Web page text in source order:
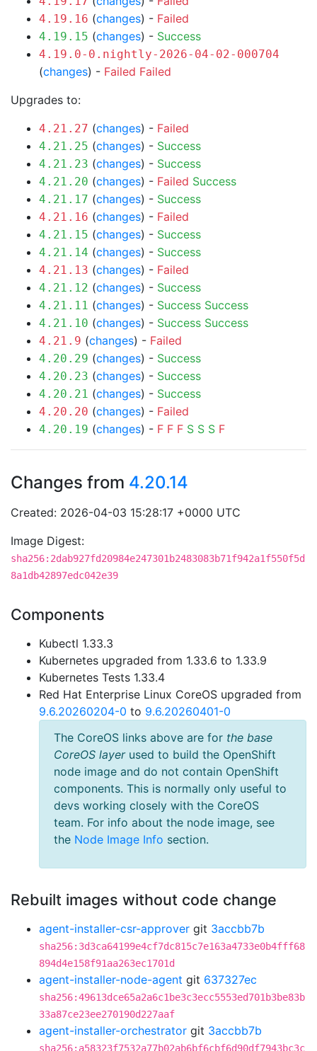
4.19.16 (changes) - Failed
4.19.15 (changes) - Success
4.19.0-0.nightly-2026-04-02-000704
(changes) - Failed Failed
Upgrades to:
4.21.27 (changes) - Failed
4.21.25 (changes) - Success
4.21.23 (changes) - Success
4.21.20 (changes) - Failed Success
4.21.17 (changes) - Success
4.21.16 (changes) - Failed
4.21.15 (changes) - Success
4.21.14 (changes) - Success
4.21.13 (changes) - Failed
4.21.12 (changes) - Success
4.21.11 (changes) - Success Success
4.21.10 (changes) - Success Success
4.21.9 (changes) - Failed
4.20.29 (changes) - Success
4.20.23 (changes) - Success
4.20.21 (changes) - Success
4.20.20 (changes) - Failed
4.20.19 (changes) - F F F S S S F
Changes from 4.20.14
Created: 2026-04-03 15:28:17 +0000 UTC
Image Digest:
sha256:2dab927fd20984e247301b2483083b71f942a1f550f5d
8a1db42897edc042e39
Components
Kubectl 1.33.3
Kubernetes upgraded from 1.33.6 to 1.33.9
Kubernetes Tests 1.33.4
Red Hat Enterprise Linux CoreOS upgraded from
9.6.20260204-0 to 9.6.20260401-0
The CoreOS links above are for the base
CoreOS layerused to build the OpenShift
node image and do not contain OpenShift
components. This is normally only useful to
devs working closely with the CoreOS
team. For info about the node image, see
the Node Image Info section.
Rebuilt images without code change
agent-installer-csr-approver git 3accbb7b
sha256:3d3ca64199e4cf7dc815c7e163a4733e0b4fff68
894d4e158f91aa263ec1701d
agent-installer-node-agent git 637327ec
sha256:49613dce65a2a6c1be3c3ecc5553ed701b3be83b
33a87ce23ee270190d227aaf
agent-installer-orchestrator git 3accbb7b
sha256:a58323f7532a77b02ab6bf6cbf6d90df7943bc3c